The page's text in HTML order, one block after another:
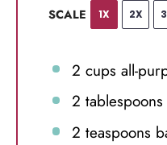
SCALE 1X 2X
2 cups all-
2 tablespoons
2 teaspoons